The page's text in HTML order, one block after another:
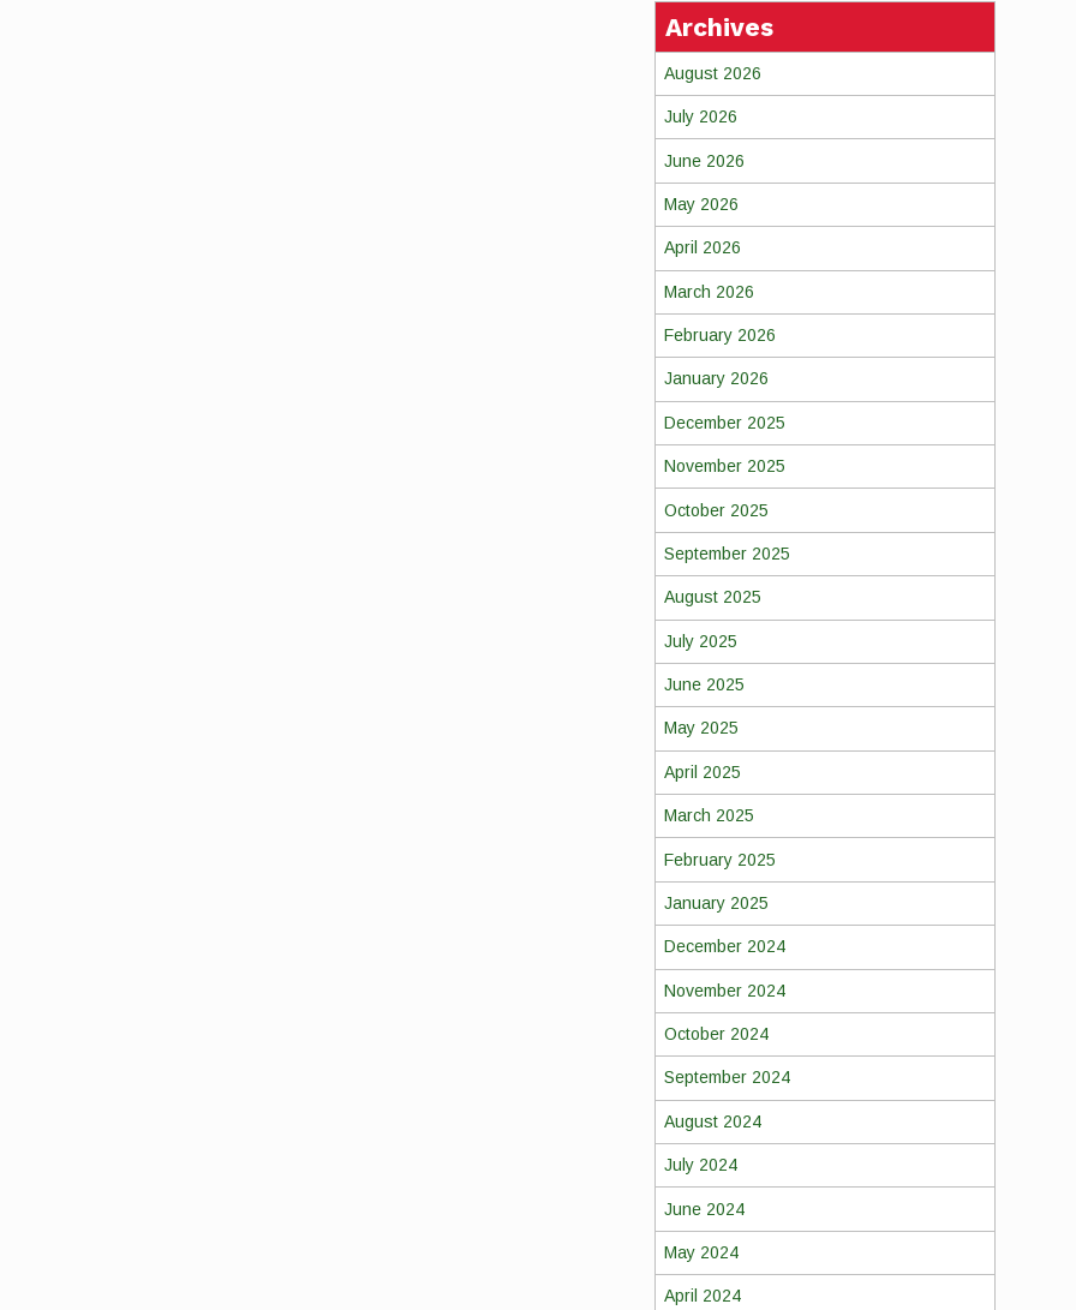
Archives
August 2026
July 2026
June 2026
May 2026
April 2026
March 2026
February 2026
January 2026
December 2025
November 2025
October 2025
September 2025
August 2025
July 2025
June 2025
May 2025
April 2025
March 2025
February 2025
January 2025
December 2024
November 2024
October 2024
September 2024
August 2024
July 2024
June 2024
May 2024
April 2024